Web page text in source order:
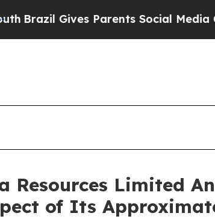
Gives Parents Social Media
Resources Limited
of Its